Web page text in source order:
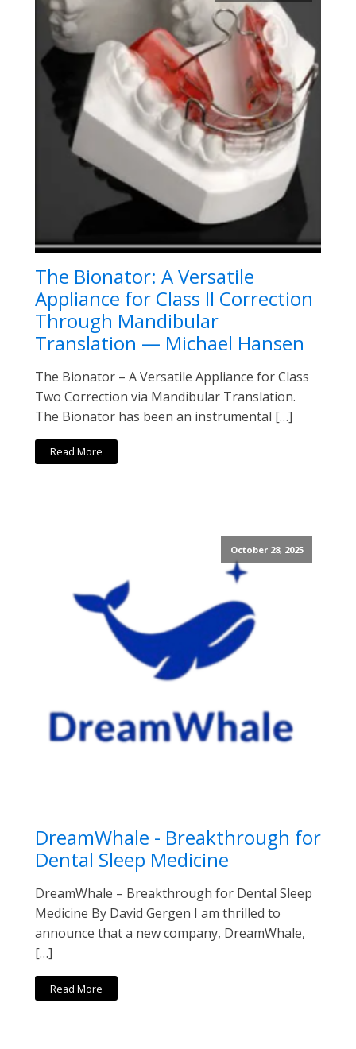
The Bionator: A Versatile
Appliance for Class II Correction
Through Mandibular
Translation — Michael Hansen
The Bionator – A Versatile Appliance for Class
Two Correction via Mandibular Translation.
The Bionator has been an instrumental […]
Read More
October 28, 2025
DreamWhale - Breakthrough for
Dental Sleep Medicine
DreamWhale – Breakthrough for Dental Sleep
Medicine By David Gergen I am thrilled to
announce that a new company, DreamWhale,
[…]
Read More